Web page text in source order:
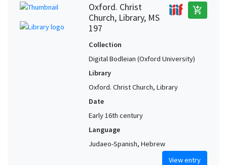
Oxford. Christ
Church, Library, MS
197
add_shopping_cart
Collection
Digital Bodleian (Oxford University)
Library
Oxford. Christ Church, Library
Date
Early 16th century
Language
Judaeo-Spanish, Hebrew
View entry